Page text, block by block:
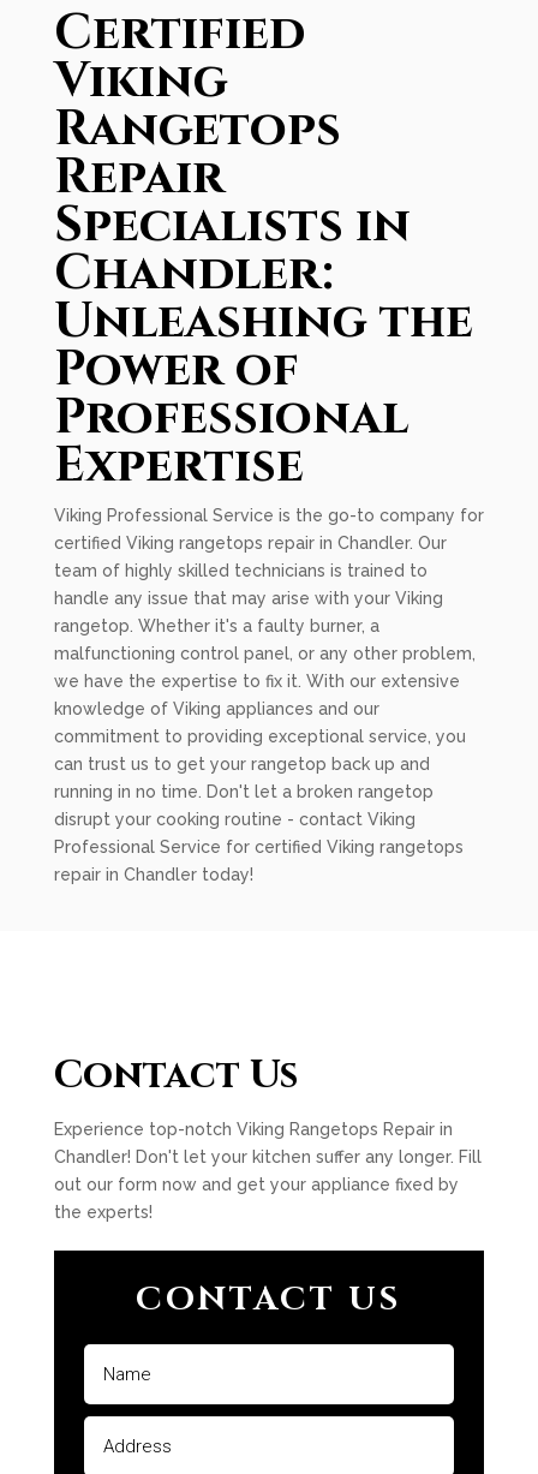
Certified
Viking
Rangetops
Repair
Specialists in
Chandler:
Unleashing the
Power of
Professional
Expertise
Viking Professional Service is the go-to company for
certified Viking rangetops repair in Chandler. Our
team of highly skilled technicians is trained to
handle any issue that may arise with your Viking
rangetop. Whether it's a faulty burner, a
malfunctioning control panel, or any other problem,
we have the expertise to fix it. With our extensive
knowledge of Viking appliances and our
commitment to providing exceptional service, you
can trust us to get your rangetop back up and
running in no time. Don't let a broken rangetop
disrupt your cooking routine - contact Viking
Professional Service for certified Viking rangetops
repair in Chandler today!
Contact Us
Experience top-notch Viking Rangetops Repair in
Chandler! Don't let your kitchen suffer any longer. Fill
out our form now and get your appliance fixed by
the experts!
CONTACT US